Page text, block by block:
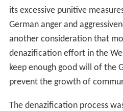
its excessive punitive
German anger and
another consideration that
denazification effort in the
keep enough good will of the
prevent the growth of
The denazification process